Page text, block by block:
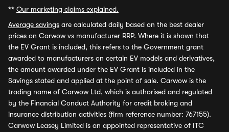
** Our marketing claims explained.
Average savings are calculated daily based on the best dealer
prices on Carwow vs manufacturer RRP. Where it is shown that
the EV Grant is included, this refers to the Government grant
awarded to manufacturers on certain EV models and derivatives,
the amount awarded under the EV Grant is included in the
Savings stated and applied at the point of sale. Carwow is the
trading name of Carwow Ltd, which is authorised and regulated
by the Financial Conduct Authority for credit broking and
insurance distribution activities (firm reference number: 767155).
Carwow Leasey Limited is an appointed representative of ITC